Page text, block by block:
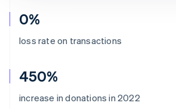
0%
loss rate on transactions
450%
increase in donations in 2022